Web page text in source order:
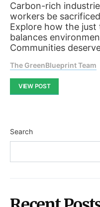
Carbon-rich
workers be
Explore how the
balances
Communities
The GreenBlueprint Team
VIEW POST
Search